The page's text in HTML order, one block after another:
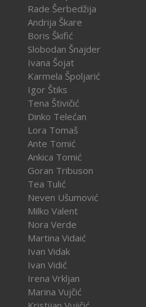
Rade Šerbedžija
Andrija Škare
Boris Škifić
Slobodan Šnajder
Ivana Šojat
Karmela Špoljarić
Igor Štiks
Tena Štivičić
Dinko Telećan
Lora Tomaš
Ante Tomić
Ankica Tomić
Goran Tribuson
Tea Tulić
Neven Ušumović
Milko Valent
Nora Verde
Martina Vidaić
Ivan Vidak
Ivan Vidić
Irena Vrkljan
Marina Vujčić